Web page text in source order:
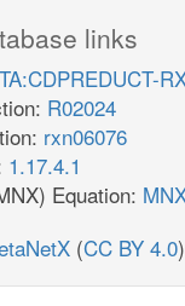
links
R02024
rxn06076
1.17.4.1
Equation:
(CC BY 4.0)